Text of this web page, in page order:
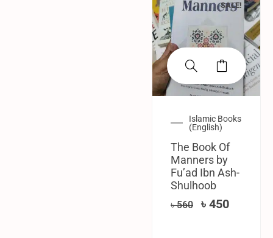
SALE!
Islamic Books
(English)
The Book Of
Manners by
Fu’ad Ibn Ash-
Shulhoob
৳560 ৳ 450